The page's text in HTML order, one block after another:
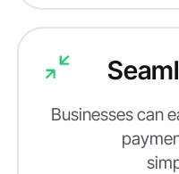
Businesses can